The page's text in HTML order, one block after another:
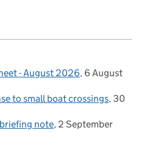
- August 2026 6 August
to small boat crossings 30
note 2 September